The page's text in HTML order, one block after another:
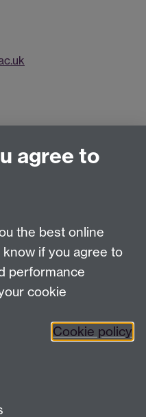
125 605
an Expert
agree to
the best online
if you agree to
performance
cookie
Cookie policy